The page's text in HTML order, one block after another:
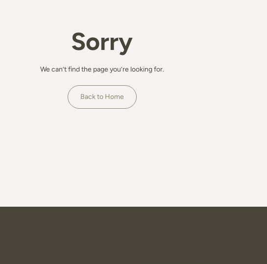
Sorry
We can’t find the page you’re looking for.
Back to Home